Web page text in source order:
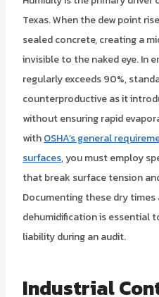
Texas. When the dew point
sealed concrete, creating a
invisible to the naked eye. In
regularly exceeds 90%,
counterproductive as it
without ensuring rapid
withOSHA’s general
surfaces, you must employ
that break surface tension
Documenting these dry
dehumidification is essential
liability during an audit.
Industrial